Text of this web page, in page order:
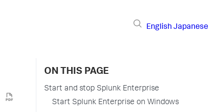
English Japanese
ON THIS PAGE
Start and stop Splunk Enterprise
Start Splunk Enterprise on Windows